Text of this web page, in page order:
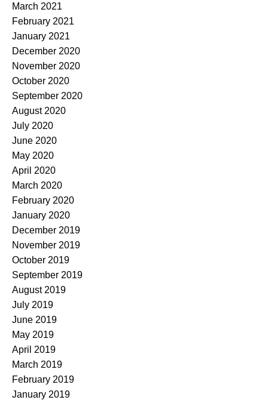
March 2021
February 2021
January 2021
December 2020
November 2020
October 2020
September 2020
August 2020
July 2020
June 2020
May 2020
April 2020
March 2020
February 2020
January 2020
December 2019
November 2019
October 2019
September 2019
August 2019
July 2019
June 2019
May 2019
April 2019
March 2019
February 2019
January 2019